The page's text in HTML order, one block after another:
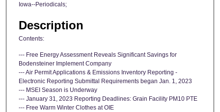
Iowa--Periodicals;
Description
Contents:
--- Free Energy Assessment Reveals Significant Savings for
Bodensteiner Implement Company
--- Air Permit Applications & Emissions Inventory Reporting -
Electronic Reporting Submittal Requirements began Jan. 1, 2023
--- MSEI Season is Underway
--- January 31, 2023 Reporting Deadlines: Grain Facility PM10 PTE
--- Free Warm Winter Clothes at OIE